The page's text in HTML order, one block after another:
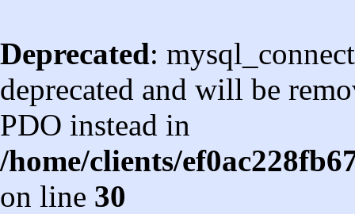
Deprecated:
deprecated and will be
PDO instead in
/home/clients/
on line 30